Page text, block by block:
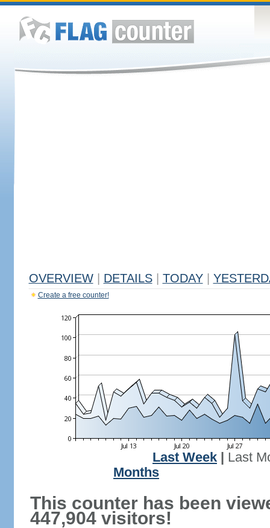
OVERVIEW DETAILS TODAY
Create a free counter!
Last Week
Last
Months
This counter has been
447,904 visitors!